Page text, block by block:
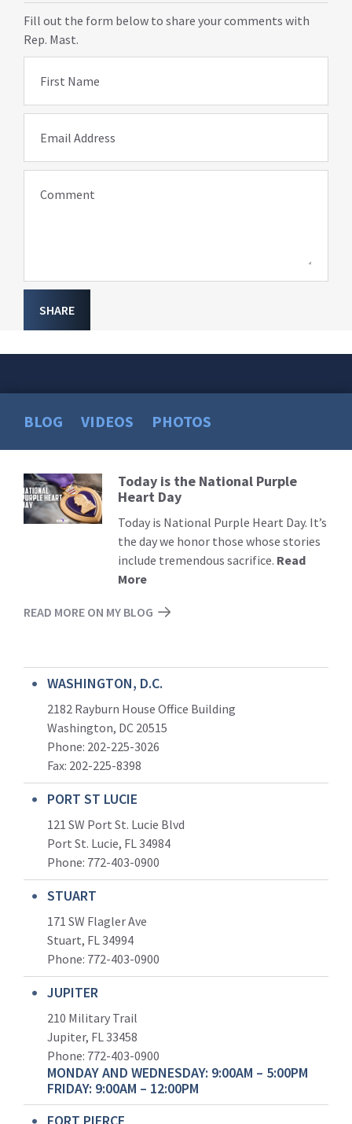
Fill out the form below to share your comments with
Rep. Mast.
First Name
Email Address
Comment
SHARE
BLOG VIDEOS PHOTOS
Read
More
Today is the National Purple
Heart Day
Today is National Purple Heart Day. It’s
the day we honor those whose stories
include tremendous sacrifice. Read
More
READ MORE ON MY BLOG
WASHINGTON, D.C.
2182 Rayburn House Office Building
Washington, DC 20515
Phone: 202-225-3026
Fax: 202-225-8398
PORT ST LUCIE
121 SW Port St. Lucie Blvd
Port St. Lucie, FL 34984
Phone: 772-403-0900
STUART
171 SW Flagler Ave
Stuart, FL 34994
Phone: 772-403-0900
JUPITER
210 Military Trail
Jupiter, FL 33458
Phone: 772-403-0900
MONDAY AND WEDNESDAY: 9:00AM – 5:00PM
FRIDAY: 9:00AM – 12:00PM